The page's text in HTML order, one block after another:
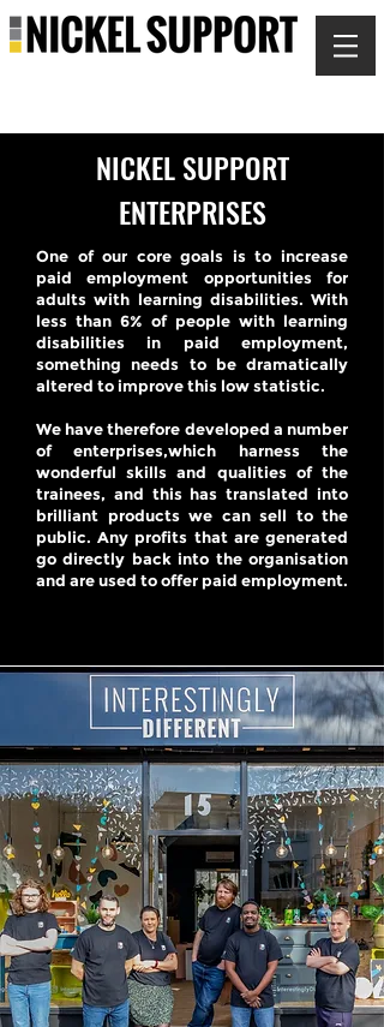
NICKEL SUPPORT
ENTERPRISES
One of our core goals is to increase
paid employment opportunities for
adults with learning disabilities. With
less than 6% of people with learning
disabilities in paid employment,
something needs to be dramatically
altered to improve this low statistic.
We have therefore developed a number
of enterprises,which harness the
wonderful skills and qualities of the
trainees, and this has translated into
brilliant products we can sell to the
public. Any profits that are generated
go directly back into the organisation
and are used to offer paid employment.